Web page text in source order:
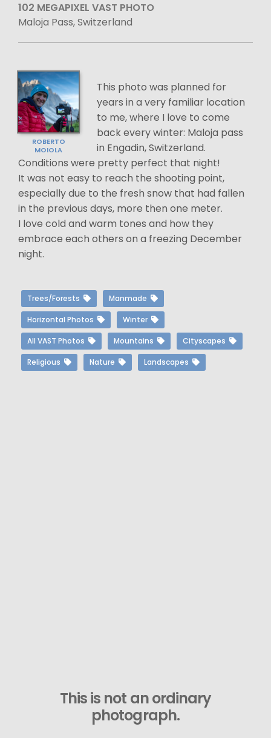
102 MEGAPIXEL VAST PHOTO
Maloja Pass, Switzerland
ROBERTO
MOIOLA
This photo was planned for
years in a very familiar location
to me, where I love to come
back every winter: Maloja pass
in Engadin, Switzerland.
Conditions were pretty perfect that night!
It was not easy to reach the shooting point,
especially due to the fresh snow that had fallen
in the previous days, more then one meter.
I love cold and warm tones and how they
embrace each others on a freezing December
night.
Trees/Forests Manmade
Horizontal Photos Winter
All VAST Photos Mountains Cityscapes
Religious Nature Landscapes
This is not an ordinary
photograph.